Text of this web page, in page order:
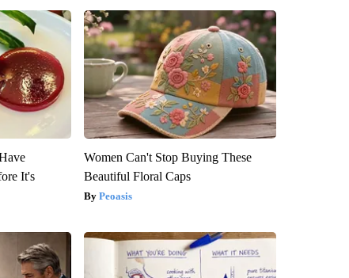
It's
Women Can't Stop Buying These
Beautiful Floral Caps
Peoasis